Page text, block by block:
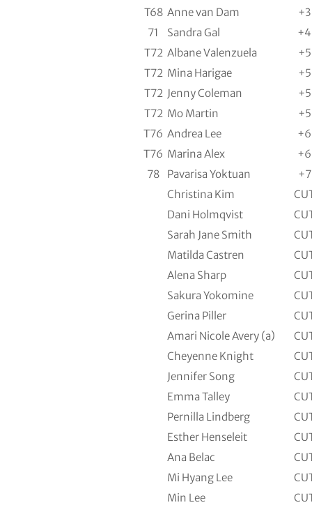
T68 Anne van Dam
+3
71
Sandra Gal
+4
T72 Albane Valenzuela
+5
T72 Mina Harigae
+5
T72 Jenny Coleman
+5
T72 Mo Martin
+5
T76 Andrea Lee
+6
T76 Marina Alex
+6
78
Pavarisa Yoktuan
+7
Christina Kim
Dani Holmqvist
Sarah Jane Smith
Matilda Castren
Alena Sharp
Sakura Yokomine
Gerina Piller
Amari Nicole Avery (a)
Cheyenne Knight
Jennifer Song
Emma Talley
Pernilla Lindberg
Esther Henseleit
Ana Belac
Mi Hyang Lee
Min Lee